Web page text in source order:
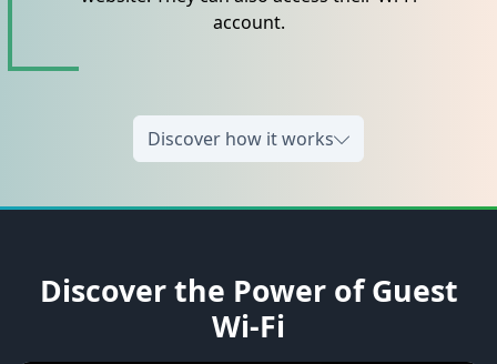
account.
Discover how it works
Discover the Power of Guest
Wi-Fi